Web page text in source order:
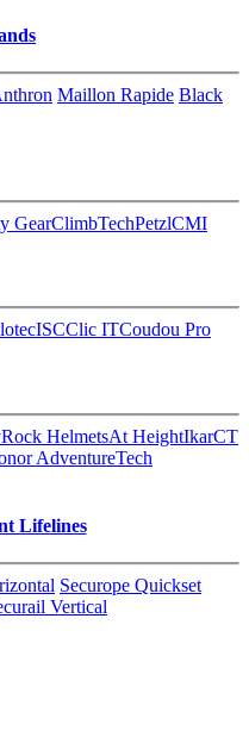
Maillon Rapide Black
GearClimbTechPetzlCMI
ISCClic ITCoudou Pro
Rock HelmetsAt HeightIkarCT
AdventureTech
Lifelines
Securope Quickset
Vertical